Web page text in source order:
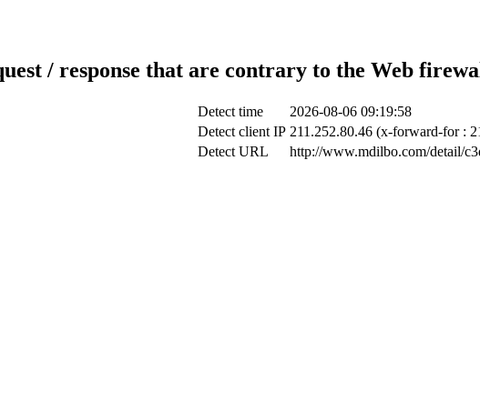
/ response that are contrary to the Web
Detect time
2026-08-06 09:19:58
Detect client IP 211.252.80.46 (x-forward-for :
Detect URL
http://www.mdilbo.com/detail/